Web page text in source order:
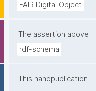
FAIR Digital Object
The assertion above
rdf-schema
This nanopublication